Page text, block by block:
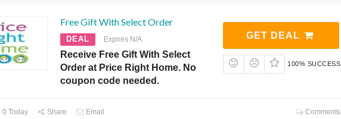
Free Gift With Select Order
DEAL Expires N/A
Receive Free Gift With Select
Order at Price Right Home. No
coupon code needed.
GET DEAL
100% SUCCESS
0 Today Share Email Comments